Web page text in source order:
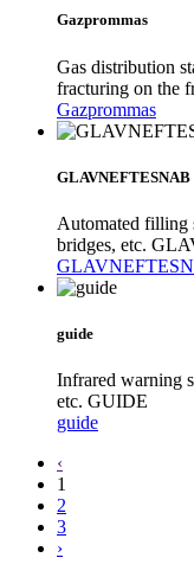
Gazprommas
Gas distribution
fracturing on the
Gazprommas
GLAVNEFTESNAB
Automated filling
bridges, etc.
guide
Infrared warning
etc. GUIDE
guide
‹
1
2
3
›